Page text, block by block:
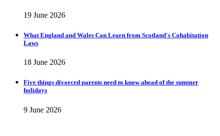
19 June 2026
What England and Wales Can Learn from Scotland's Cohabitation
Laws
18 June 2026
Five things divorced parents need to know ahead of the summer
holidays
9 June 2026